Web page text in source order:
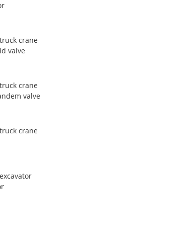
crane
valve
crane
valve
crane